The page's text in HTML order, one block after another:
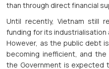
than through direct financial
Until recently, Vietnam still
funding for its
However, as the public debt
becoming inefficient, and
the Government is